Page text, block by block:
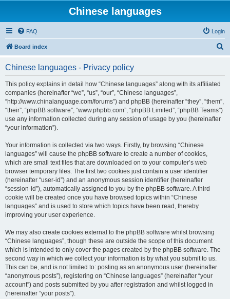
Chinese languages
FAQ Login
Board index
Chinese languages - Privacy policy
This policy explains in detail how “Chinese languages” along with its affiliated
companies (hereinafter “we”, “us”, “our”, “Chinese languages”,
“http://www.chinalanguage.com/forums”) and phpBB (hereinafter “they”, “them”,
“their”, “phpBB software”, “www.phpbb.com”, “phpBB Limited”, “phpBB Teams”)
use any information collected during any session of usage by you (hereinafter
“your information”).
Your information is collected via two ways. Firstly, by browsing “Chinese
languages” will cause the phpBB software to create a number of cookies,
which are small text files that are downloaded on to your computer’s web
browser temporary files. The first two cookies just contain a user identifier
(hereinafter “user-id”) and an anonymous session identifier (hereinafter
“session-id”), automatically assigned to you by the phpBB software. A third
cookie will be created once you have browsed topics within “Chinese
languages” and is used to store which topics have been read, thereby
improving your user experience.
We may also create cookies external to the phpBB software whilst browsing
“Chinese languages”, though these are outside the scope of this document
which is intended to only cover the pages created by the phpBB software. The
second way in which we collect your information is by what you submit to us.
This can be, and is not limited to: posting as an anonymous user (hereinafter
“anonymous posts”), registering on “Chinese languages” (hereinafter “your
account”) and posts submitted by you after registration and whilst logged in
(hereinafter “your posts”).